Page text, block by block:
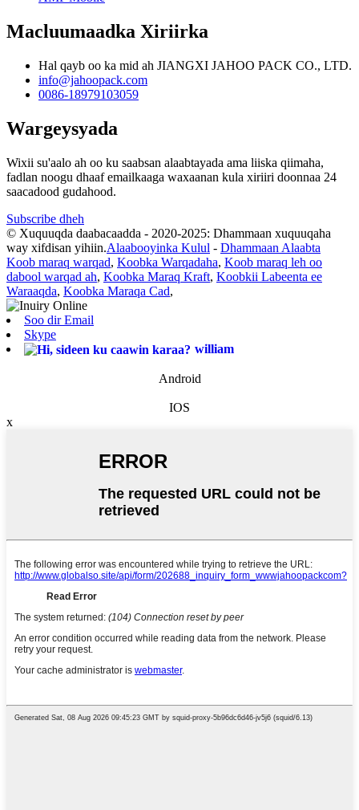
Macluumaadka Xiriirka
Hal qayb oo ka mid ah JIANGXI JAHOO PACK CO., LTD.
info@jahoopack.com
0086-18979103059
Wargeysyada
Wixii su'aalo ah oo ku saabsan alaabtayada ama liiska qiimaha,
fadlan noogu dhaaf emailkaaga waxaanan kula xiriiri doonnaa 24
saacadood gudahood.
Subscribe dheh
© Xuquuqda daabacaadda - 2020-2025: Dhammaan xuquuqaha
way xifdisan yihiin.Alaabooyinka Kulul - Dhammaan Alaabta
Koob maraq warqad, Koobka Warqadaha, Koob maraq leh oo
dabool warqad ah, Koobka Maraq Kraft, Koobkii Labeenta ee
Waraaqda, Koobka Maraqa Cad,
Soo dir Email
Skype
william
Android
IOS
x